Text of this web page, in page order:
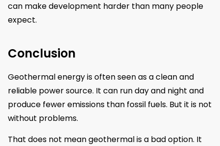
can make development harder than many people
expect.
Conclusion
Geothermal energy is often seen as a clean and
reliable power source. It can run day and night and
produce fewer emissions than fossil fuels. But it is not
without problems.
That does not mean geothermal is a bad option. It